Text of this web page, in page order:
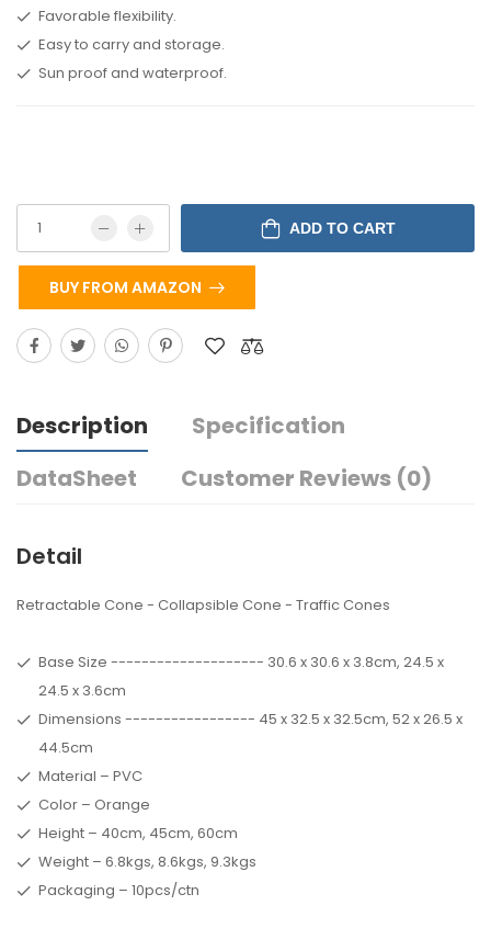
Favorable flexibility.
Easy to carry and storage.
Sun proof and waterproof.
ADD TO CART
BUY FROM AMAZON
Description
Specification
DataSheet
Customer Reviews (0)
Detail
Retractable Cone - Collapsible Cone - Traffic Cones
Base Size -------------------- 30.6 x 30.6 x 3.8cm, 24.5 x
24.5 x 3.6cm
Dimensions ----------------- 45 x 32.5 x 32.5cm, 52 x 26.5 x
44.5cm
Material – PVC
Color – Orange
Height – 40cm, 45cm, 60cm
Weight – 6.8kgs, 8.6kgs, 9.3kgs
Packaging – 10pcs/ctn